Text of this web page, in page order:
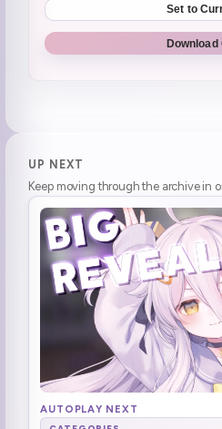
Set to
Download
1:11:26
1:18:31 smooth corpa
1:28:18 Not Portugal, Pochi-
1:30:28 Downloading the
1:34:36
1:35:52 aaaaa a a a a a
1:44:46
UP NEXT
Keep moving through the archive in
AUTOPLAY NEXT